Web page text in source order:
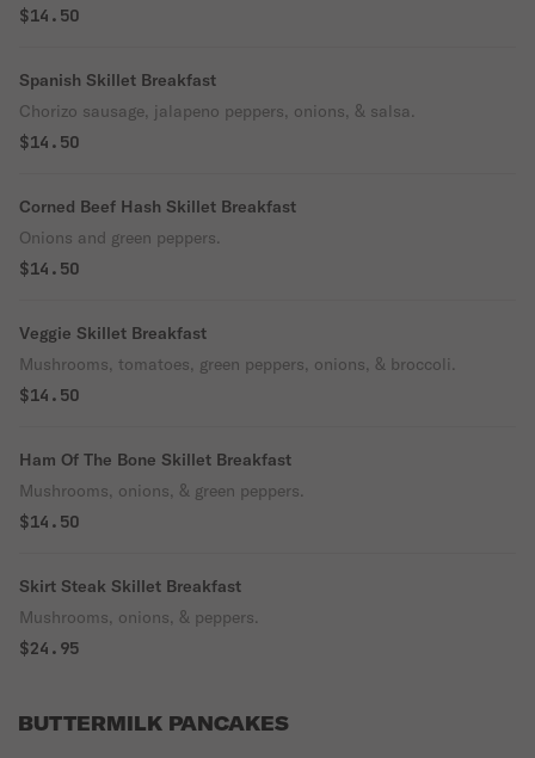
$14.50
Spanish Skillet Breakfast
Chorizo sausage, jalapeno peppers, onions, & salsa.
$14.50
Corned Beef Hash Skillet Breakfast
Onions and green peppers.
$14.50
Veggie Skillet Breakfast
Mushrooms, tomatoes, green peppers, onions, & broccoli.
$14.50
Ham Of The Bone Skillet Breakfast
Mushrooms, onions, & green peppers.
$14.50
Skirt Steak Skillet Breakfast
Mushrooms, onions, & peppers.
$24.95
BUTTERMILK PANCAKES